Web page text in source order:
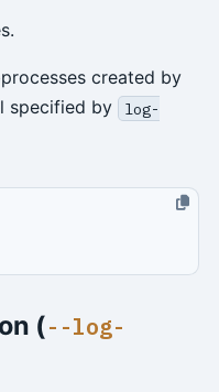
created by
specified by
log-
(--log-